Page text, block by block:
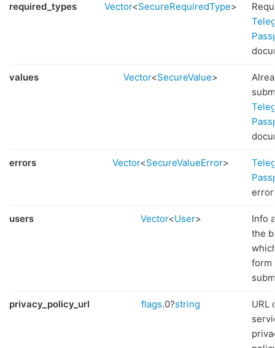
required_types Vector<SecureRequiredType>
values Vector<SecureValue>
errors Vector<SecureValueError>
users Vector<User>
Info
the
form
privacy_policy_url flags.0?string
URL